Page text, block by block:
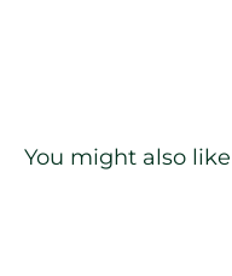
You might also like